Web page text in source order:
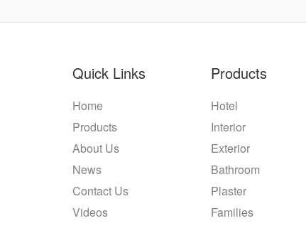
Quick Links
Home
Products
About Us
News
Contact Us
Videos
Products
Hotel
Interior
Exterior
Bathroom
Plaster
Families